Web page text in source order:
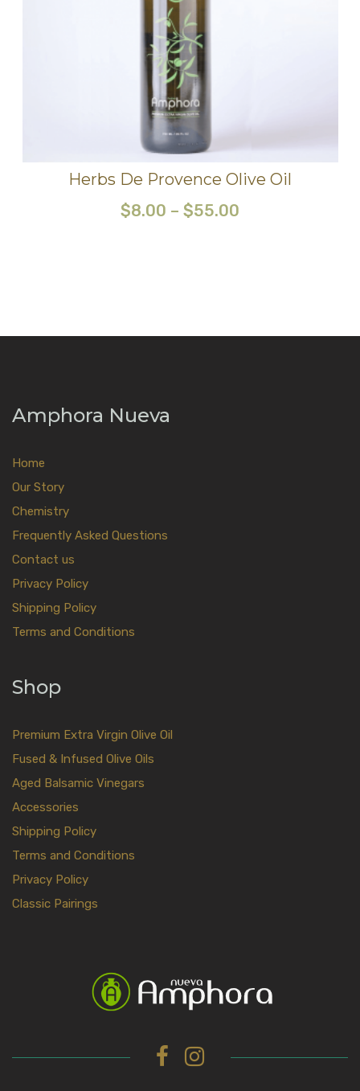
Herbs De Provence Olive Oil
$8.00 – $55.00
Amphora Nueva
Home
Our Story
Chemistry
Frequently Asked Questions
Contact us
Privacy Policy
Shipping Policy
Terms and Conditions
Shop
Premium Extra Virgin Olive Oil
Fused & Infused Olive Oils
Aged Balsamic Vinegars
Accessories
Shipping Policy
Terms and Conditions
Privacy Policy
Classic Pairings